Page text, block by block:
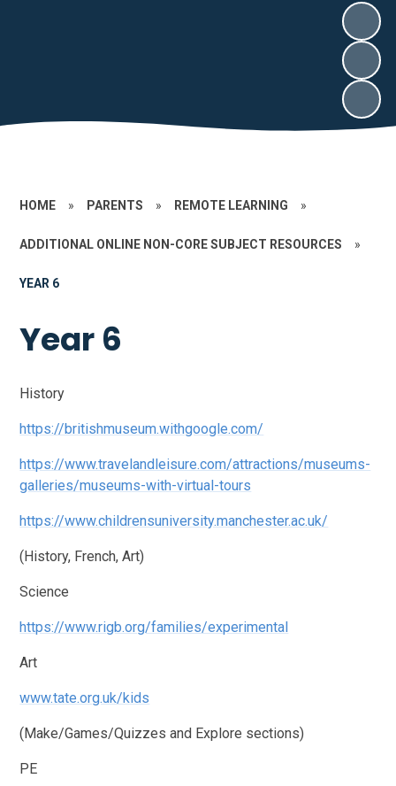
HOME » PARENTS » REMOTE LEARNING »
ADDITIONAL ONLINE NON-CORE SUBJECT RESOURCES »
YEAR 6
Year 6
History
https://britishmuseum.withgoogle.com/
https://www.travelandleisure.com/attractions/museums-
galleries/museums-with-virtual-tours
https://www.childrensuniversity.manchester.ac.uk/
(History, French, Art)
Science
https://www.rigb.org/families/experimental
Art
www.tate.org.uk/kids
(Make/Games/Quizzes and Explore sections)
PE